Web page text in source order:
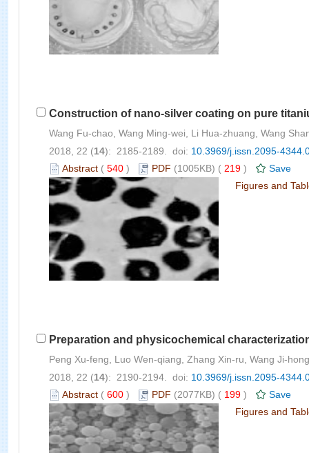
Construction of nano-silver coating on pure
Wang Fu-chao, Wang Ming-wei, Li Hua-zhuang, Wang
2018, 22 (14): 2185-2189. doi: 10.3969/j.issn.2095-
Abstract ( 540 ) PDF (1005KB) ( 219 )
Save
Figures and
Preparation and physicochemical
Peng Xu-feng, Luo Wen-qiang, Zhang Xin-ru, Wang Ji-hong
2018, 22 (14): 2190-2194. doi: 10.3969/j.issn.2095-
Abstract ( 600 ) PDF (2077KB) ( 199 )
Save
Figures and